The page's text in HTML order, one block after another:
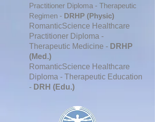
Practitioner Diploma - Therapeutic
Regimen - DRHP (Physic)
RomanticScience Healthcare
Practitioner Diploma -
Therapeutic Medicine - DRHP
(Med.)
RomanticScience Healthcare
Diploma - Therapeutic Education
- DRH (Edu.)